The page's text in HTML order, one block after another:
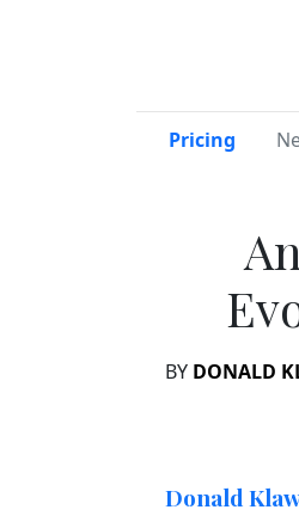
Pricing
BY DONALD
Donald